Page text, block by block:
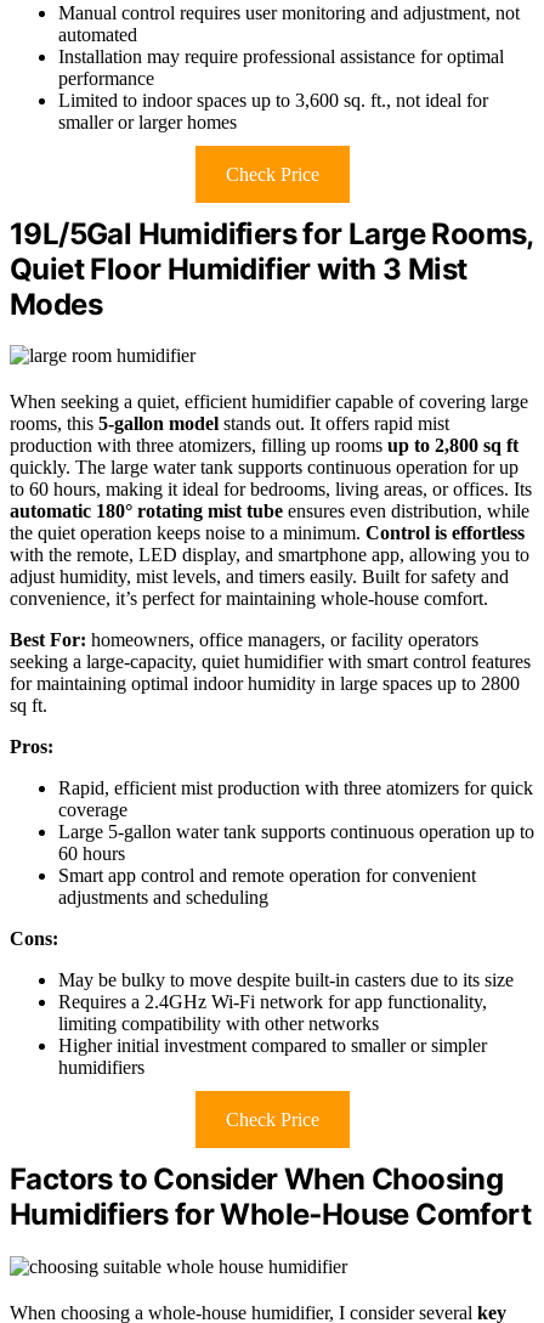
Manual control requires user monitoring and adjustment, not
automated
Installation may require professional assistance for optimal
performance
Limited to indoor spaces up to 3,600 sq. ft., not ideal for
smaller or larger homes
Check Price
19L/5Gal Humidifiers for Large Rooms,
Quiet Floor Humidifier with 3 Mist
Modes
When seeking a quiet, efficient humidifier capable of covering large
rooms, this 5-gallon model stands out. It offers rapid mist
production with three atomizers, filling up rooms up to 2,800 sq ft
quickly. The large water tank supports continuous operation for up
to 60 hours, making it ideal for bedrooms, living areas, or offices. Its
automatic 180° rotating mist tube ensures even distribution, while
the quiet operation keeps noise to a minimum. Control is effortless
with the remote, LED display, and smartphone app, allowing you to
adjust humidity, mist levels, and timers easily. Built for safety and
convenience, it’s perfect for maintaining whole-house comfort.
Best For: homeowners, office managers, or facility operators
seeking a large-capacity, quiet humidifier with smart control features
for maintaining optimal indoor humidity in large spaces up to 2800
sq ft.
Pros:
Rapid, efficient mist production with three atomizers for quick
coverage
Large 5-gallon water tank supports continuous operation up to
60 hours
Smart app control and remote operation for convenient
adjustments and scheduling
Cons:
May be bulky to move despite built-in casters due to its size
Requires a 2.4GHz Wi-Fi network for app functionality,
limiting compatibility with other networks
Higher initial investment compared to smaller or simpler
humidifiers
Check Price
Factors to Consider When Choosing
Humidifiers for Whole‑House Comfort
When choosing a whole-house humidifier, I consider several key